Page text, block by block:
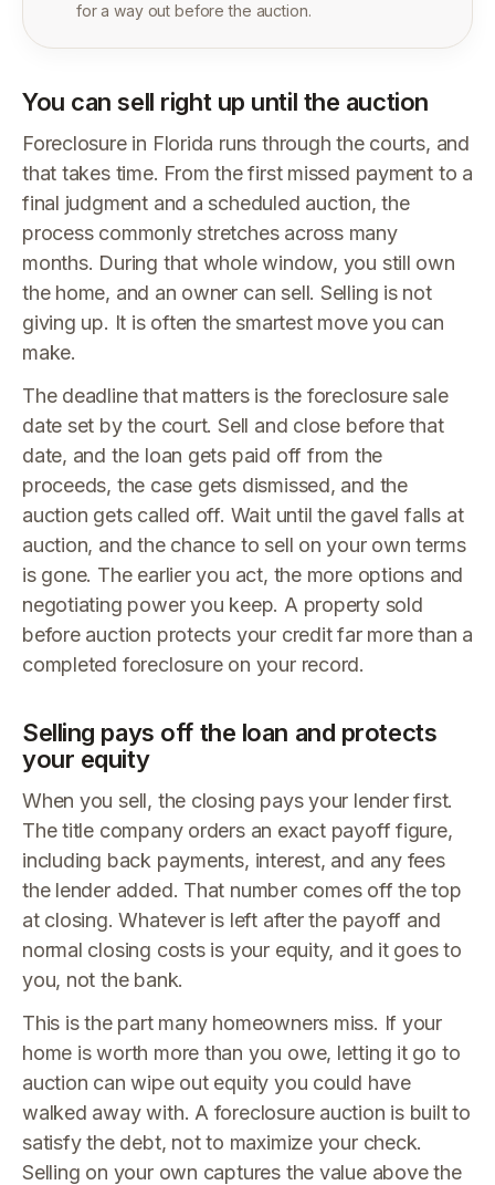
for a way out before the auction.
You can sell right up until the auction
Foreclosure in Florida runs through the courts, and
that takes time. From the first missed payment to a
final judgment and a scheduled auction, the
process commonly stretches across many
months. During that whole window, you still own
the home, and an owner can sell. Selling is not
giving up. It is often the smartest move you can
make.
The deadline that matters is the foreclosure sale
date set by the court. Sell and close before that
date, and the loan gets paid off from the
proceeds, the case gets dismissed, and the
auction gets called off. Wait until the gavel falls at
auction, and the chance to sell on your own terms
is gone. The earlier you act, the more options and
negotiating power you keep. A property sold
before auction protects your credit far more than a
completed foreclosure on your record.
Selling pays off the loan and protects
your equity
When you sell, the closing pays your lender first.
The title company orders an exact payoff figure,
including back payments, interest, and any fees
the lender added. That number comes off the top
at closing. Whatever is left after the payoff and
normal closing costs is your equity, and it goes to
you, not the bank.
This is the part many homeowners miss. If your
home is worth more than you owe, letting it go to
auction can wipe out equity you could have
walked away with. A foreclosure auction is built to
satisfy the debt, not to maximize your check.
Selling on your own captures the value above the